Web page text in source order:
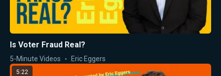
Is Voter Fraud Real?
5-Minute Videos Eric Eggers
5:22